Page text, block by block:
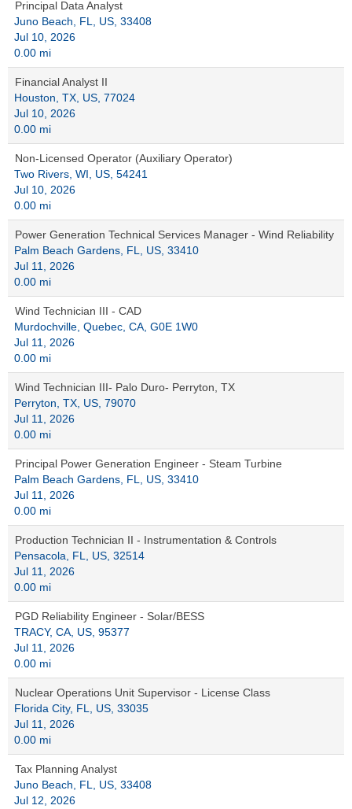
Principal Data Analyst
Juno Beach, FL, US, 33408
Jul 10, 2026
0.00 mi
Financial Analyst II
Houston, TX, US, 77024
Jul 10, 2026
0.00 mi
Non-Licensed Operator (Auxiliary Operator)
Two Rivers, WI, US, 54241
Jul 10, 2026
0.00 mi
Power Generation Technical Services Manager - Wind Reliability
Palm Beach Gardens, FL, US, 33410
Jul 11, 2026
0.00 mi
Wind Technician III - CAD
Murdochville, Quebec, CA, G0E 1W0
Jul 11, 2026
0.00 mi
Wind Technician III- Palo Duro- Perryton, TX
Perryton, TX, US, 79070
Jul 11, 2026
0.00 mi
Principal Power Generation Engineer - Steam Turbine
Palm Beach Gardens, FL, US, 33410
Jul 11, 2026
0.00 mi
Production Technician II - Instrumentation & Controls
Pensacola, FL, US, 32514
Jul 11, 2026
0.00 mi
PGD Reliability Engineer - Solar/BESS
TRACY, CA, US, 95377
Jul 11, 2026
0.00 mi
Nuclear Operations Unit Supervisor - License Class
Florida City, FL, US, 33035
Jul 11, 2026
0.00 mi
Tax Planning Analyst
Juno Beach, FL, US, 33408
Jul 12, 2026